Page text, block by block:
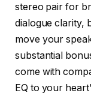
stereo pair for
dialogue clarity,
move your
substantial
come with
EQ to your